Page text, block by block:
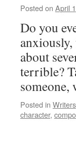
Posted on April
Do you
about
terrible?
Posted in Writers
character,